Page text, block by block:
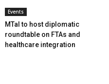
Events
MTaI to host diplomatic
roundtable on FTAs and
healthcare integration